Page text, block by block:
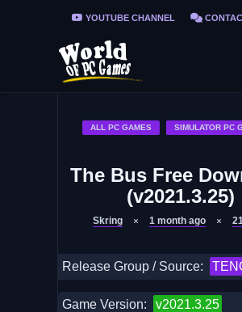
YOUTUBE CHANNEL
PRIVACY POLICY
ALL PC GAMES SIMULATOR PC
The Bus Free
(v2021.3.25)
Skring 1 month ago
Release Group / Source:
Game Version: v2021.3.25